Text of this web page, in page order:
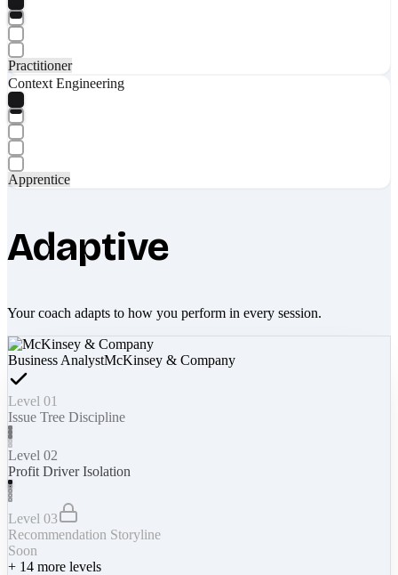
Practitioner
Context Engineering
Apprentice
Adaptive
Your coach adapts to how you perform in every session.
Business AnalystMcKinsey & Company
Level 01
Issue Tree Discipline
Level 02
Profit Driver Isolation
Level 03
Recommendation Storyline
Soon
+ 14 more levels